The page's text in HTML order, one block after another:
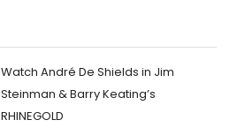
Watch André De Shields in Jim
Steinman & Barry Keating’s
RHINEGOLD